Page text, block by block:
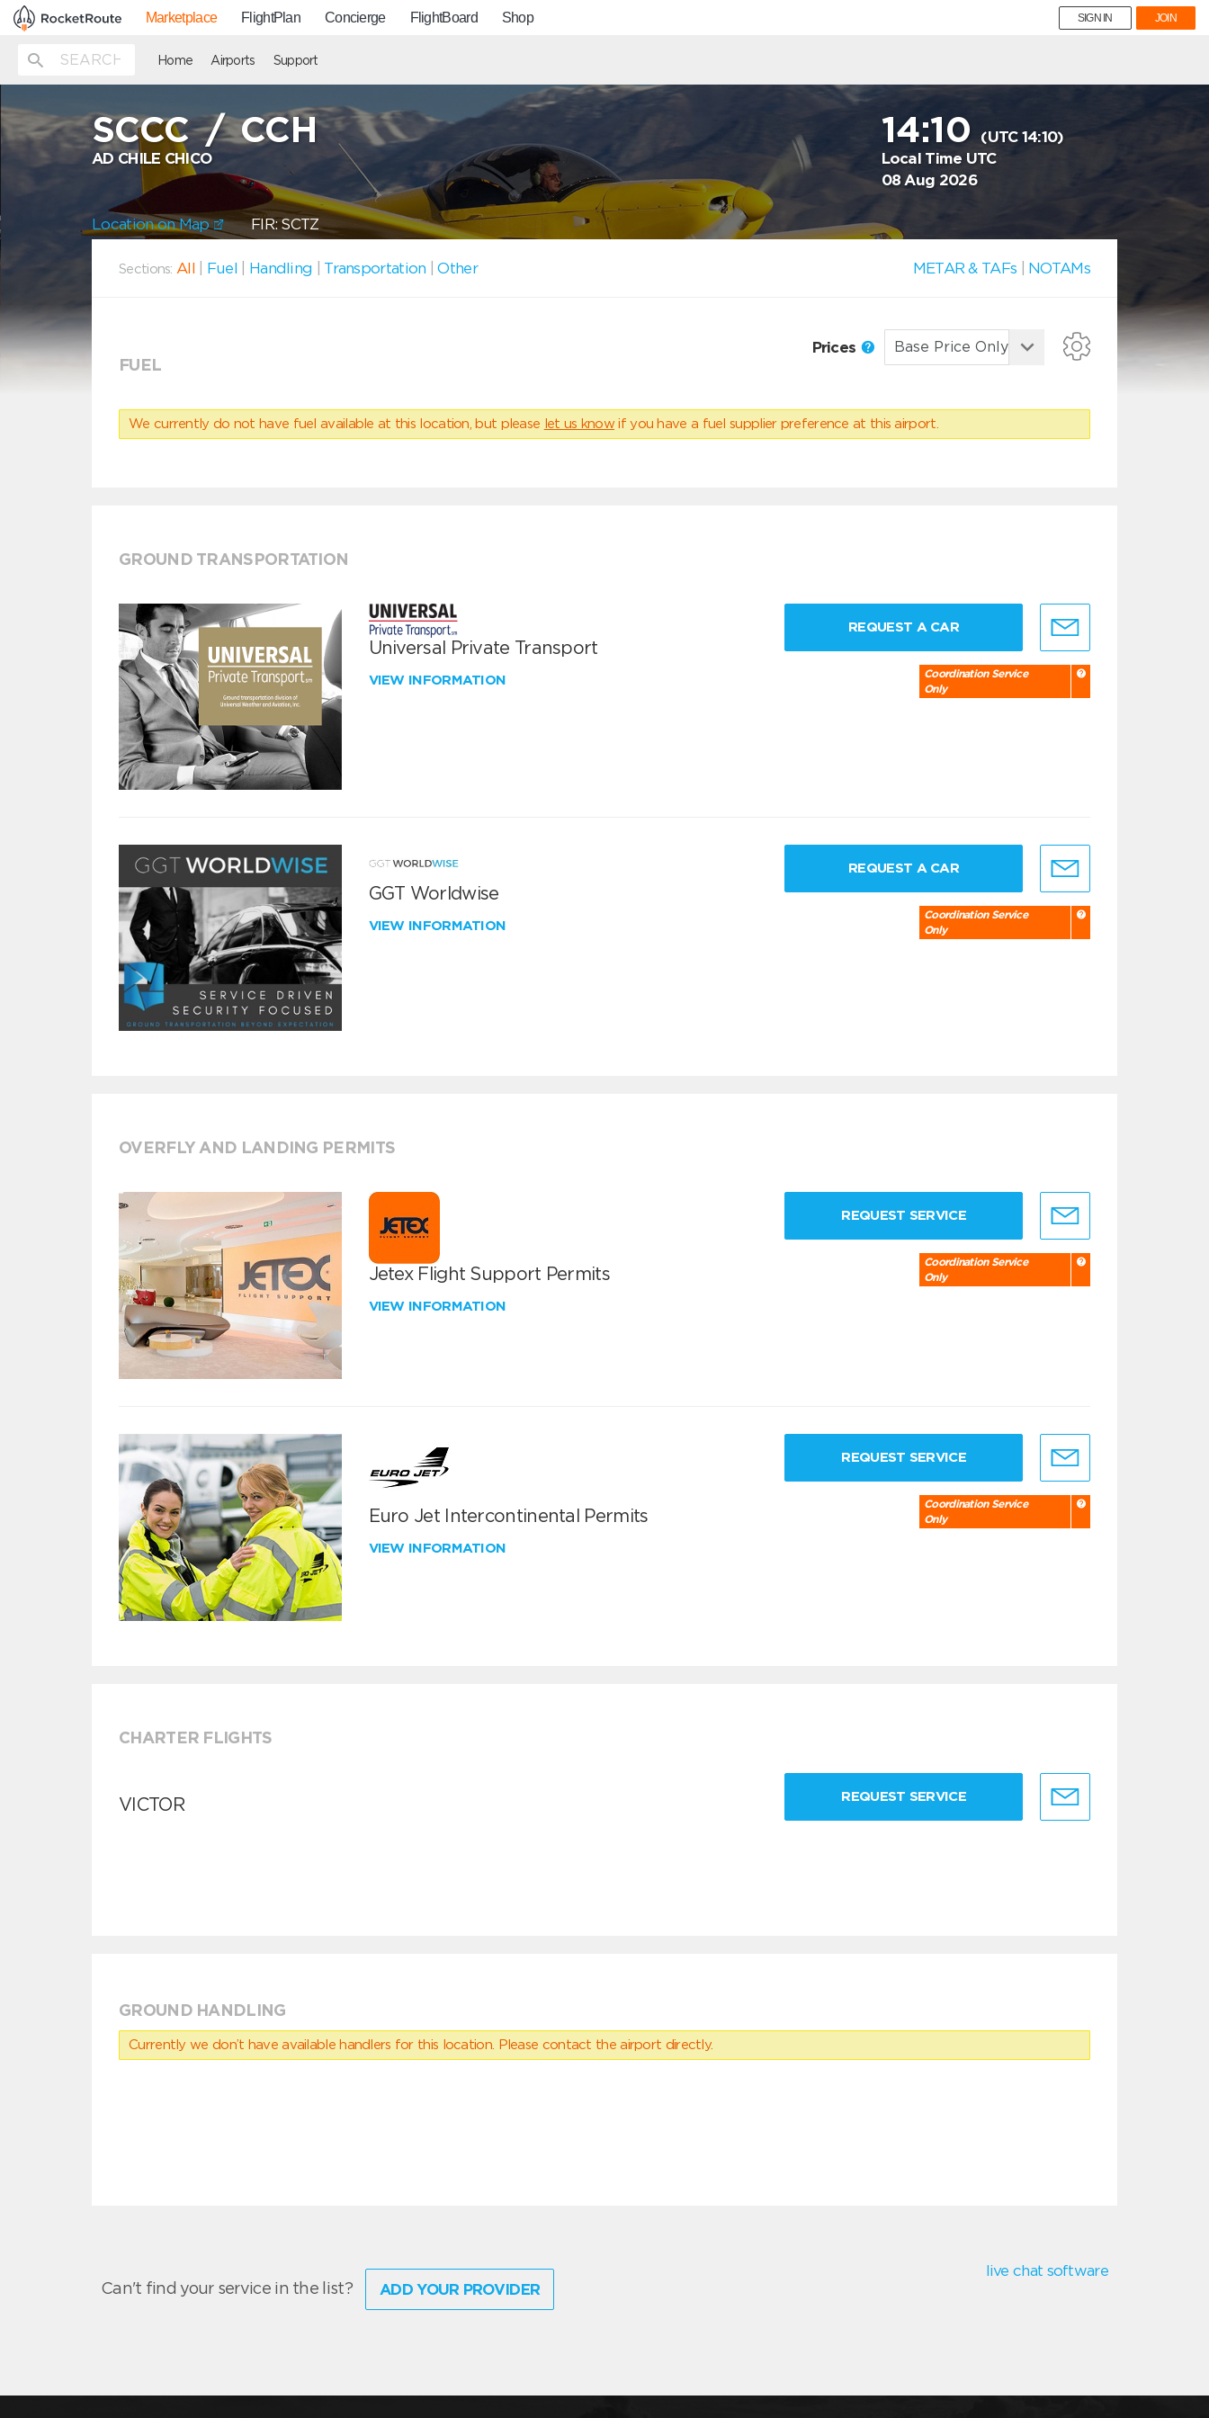
Marketplace FlightPlan Concierge FlightBoard Shop SIGN IN JOIN
Home Airports Support
SCCC/CCH
AD CHILE CHICO
14:10 (UTC 14:10)
Local Time UTC
08 Aug 2026
Location on Map FIR: SCTZ
Sections: All Fuel Handling Transportation |Other METAR & TAFs NOTAMs
FUEL
Prices
We currently do not have fuel available at this location, but please let us know if you have a fuel supplier preference at this airport.
GROUND TRANSPORTATION
Universal Private Transport
VIEW INFORMATION
REQUEST A CAR
Coordination Service
Only
GGT Worldwise
VIEW INFORMATION
REQUEST A CAR
Coordination Service
Only
OVERFLY AND LANDING PERMITS
Jetex Flight Support Permits
VIEW INFORMATION
REQUEST SERVICE
Coordination Service
Only
Euro Jet Intercontinental Permits
VIEW INFORMATION
REQUEST SERVICE
Coordination Service
Only
CHARTER FLIGHTS
VICTOR REQUEST SERVICE
GROUND HANDLING
Currently we don’t have available handlers for this location. Please contact the airport directly.
Can't find your service in the list? ADD YOUR PROVIDER
live chat software